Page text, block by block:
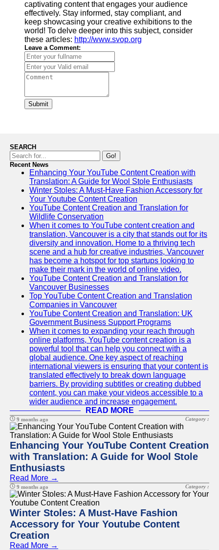
captivating content that engages your audience
effectively. Stay informed, stay compliant, and
keep showcasing your creative exhibitions to the
world! To delve deeper into this subject, consider
these articles: http://www.svop.org
Leave a Comment:
Submit
SEARCH
Go!
Recent News
Enhancing Your YouTube Content Creation with
Translation: A Guide for Wool Stole Enthusiasts
Winter Stoles: A Must-Have Fashion Accessory for
Your Youtube Content Creation
YouTube Content Creation and Translation for
Wildlife Conservation
When it comes to YouTube content creation and
translation, Vancouver is a city that stands out for its
diversity and innovation. Home to a thriving tech
scene and a hub for creative industries, Vancouver
has become a hotspot for top startups looking to
make their mark in the world of online video.
YouTube Content Creation and Translation for
Vancouver Businesses
Top YouTube Content Creation and Translation
Companies in Vancouver
YouTube Content Creation and Translation: UK
Government Business Support Programs
When it comes to expanding your reach through
online platforms, YouTube content creation is a
powerful tool that can help you connect with a
global audience. One key aspect of reaching
international viewers is ensuring that your content is
translated effectively to break down language
barriers. By providing subtitles or creating dubbed
content, you can make your videos accessible to a
wider audience and increase engagement.
READ MORE
9 months ago Category :
Enhancing Your YouTube Content Creation
with Translation: A Guide for Wool Stole
Enthusiasts
Read More →
9 months ago Category :
Winter Stoles: A Must-Have Fashion
Accessory for Your Youtube Content
Creation
Read More →